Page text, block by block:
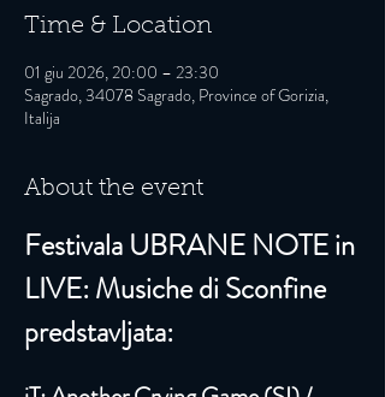
Time & Location
01 giu 2026, 20:00 – 23:30
Sagrado, 34078 Sagrado, Province of Gorizia,
Italija
About the event
Festivala UBRANE NOTE in
LIVE: Musiche di Sconfine
predstavljata: